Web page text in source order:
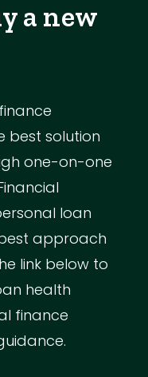
a new
best solution
one-on-one
loan
approach
link below to
health
finance